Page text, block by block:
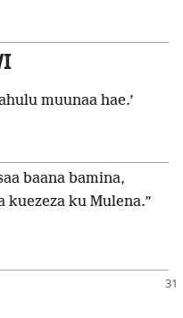
muunaa hae.’
baana bamina,
ku Mulena.”